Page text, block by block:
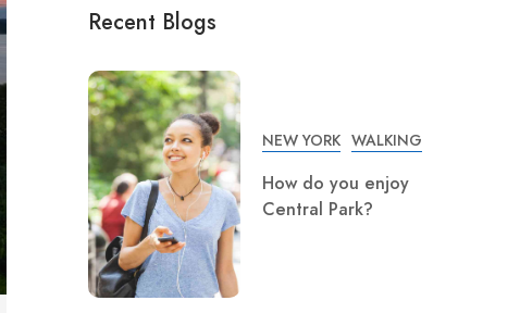
Recent Blogs
NEW YORK WALKING
How do you enjoy
Central Park?